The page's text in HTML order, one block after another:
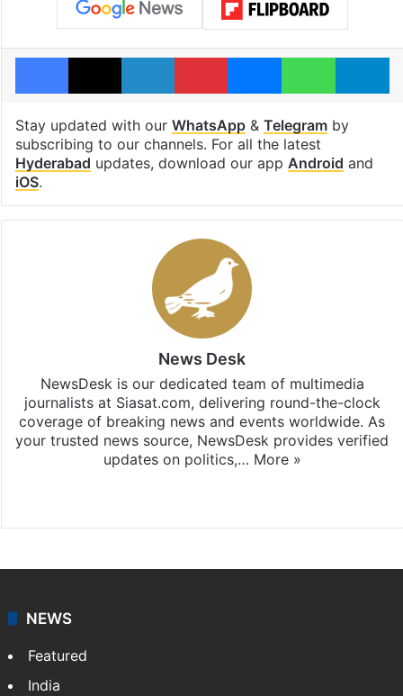
Facebook
X LinkedInPinterestMessengerWhatsApp
Stay updated with our WhatsApp& Telegramby
subscribing to our channels. For all the latest
Hyderabad updates, download our app Android and
iOS.
News Desk
NewsDesk is our dedicated team of multimedia
journalists at Siasat.com, delivering round-the-clock
coverage of breaking news and events worldwide. As
your trusted news source, NewsDesk provides verified
updates on politics,… More »
NEWS
Featured
India